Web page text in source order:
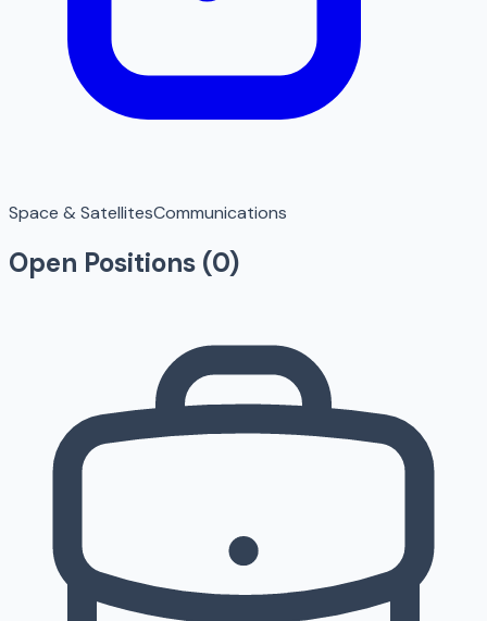
Space & SatellitesCommunications
Open Positions (0)